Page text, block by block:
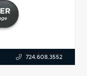
724.608.3552